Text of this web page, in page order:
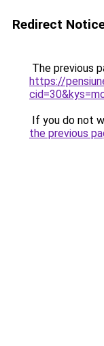
Redirect
The previous
https://
If you do not
the previous